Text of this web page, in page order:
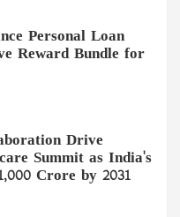
Personal Loan
Reward Bundle for
Drive
Summit as India's
Crore by 2031